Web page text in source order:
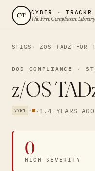
CT CYBER · TRACKR
The Free Compliance Library
STIGS ZOS TADZ FOR
DOD COMPLIANCE ·
z/OS
V7R1 · · 1.4 YEARS AGO
0
HIGH SEVERITY